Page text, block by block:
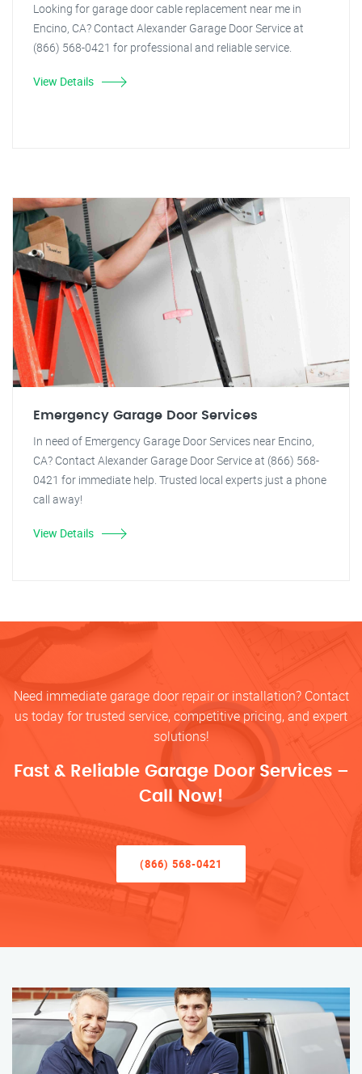
Looking for garage door cable replacement near me in
Encino, CA? Contact Alexander Garage Door Service at
(866) 568-0421 for professional and reliable service.
View Details
Emergency Garage Door Services
In need of Emergency Garage Door Services near Encino,
CA? Contact Alexander Garage Door Service at (866) 568-
0421 for immediate help. Trusted local experts just a phone
call away!
View Details
Need immediate garage door repair or installation? Contact
us today for trusted service, competitive pricing, and expert
solutions!
Fast & Reliable Garage Door Services –
Call Now!
(866) 568-0421